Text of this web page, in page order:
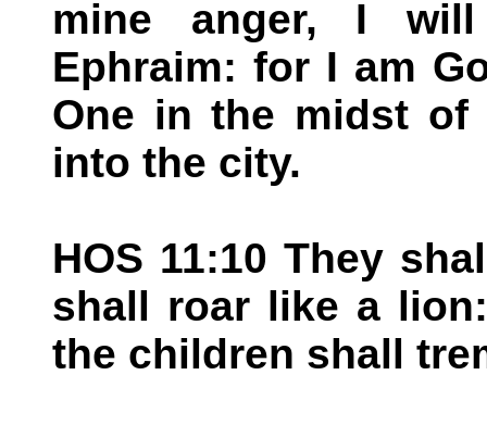
mine anger, I
Ephraim: for I am
One in the midst
into the city.
HOS 11:10 They
shall roar like a
the children shall